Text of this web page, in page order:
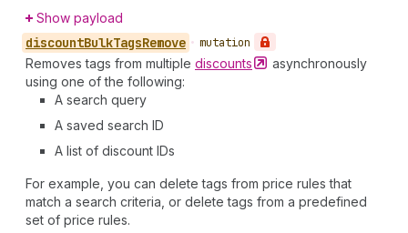
Show payload
discountBulkTagsRemove • mutation
Removes tags from multiple discounts
asynchronously
using one of the following:
A search query
A saved search ID
A list of discount IDs
For example, you can delete tags from price rules that
match a search criteria, or delete tags from a predefined
set of price rules.